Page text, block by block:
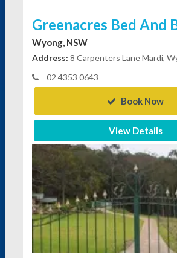
Greenacres Bed And
Wyong, NSW
Address: 8 Carpenters Lane Mardi,
02 4353 0643
Book Now
View Details